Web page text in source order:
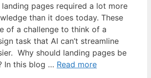
pages required a lot more
than it does today. These
of a challenge to think of a
task that AI can’t streamline
Why should landing pages be
In this blog … Read more